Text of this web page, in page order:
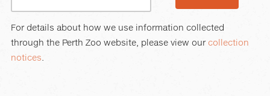
For details about how we use information collected
through the Perth Zoo website, please view our collection
notices.